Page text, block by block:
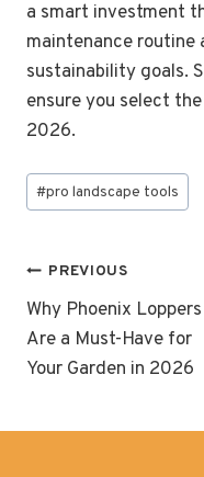
a smart investment
maintenance routine
sustainability goals.
ensure you select
2026.
Post
Tags:
#pro landscape tools
Post
navigation
PREVIOUS
Why Phoenix Loppers
Are a Must-Have for
Your Garden in 2026